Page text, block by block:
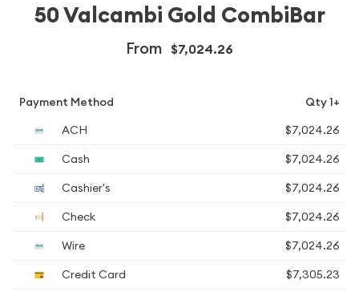
50 Valcambi Gold CombiBar
From $7,024.26
Payment Method
Qty 1+
ACH
$7,024.26
Cash
$7,024.26
Cashier's
$7,024.26
Check
$7,024.26
Wire
$7,024.26
Credit Card
$7,305.23